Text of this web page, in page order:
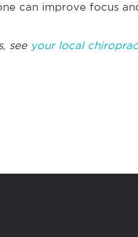
can improve focus
see your local